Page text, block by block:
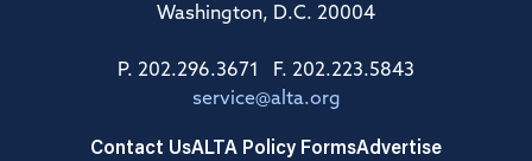
Washington, D.C. 20004
P. 202.296.3671 F. 202.223.5843
service@alta.org
Contact UsALTA Policy FormsAdvertise